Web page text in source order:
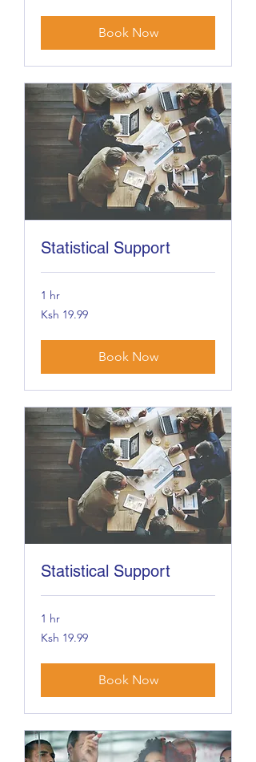
Book Now
Statistical Support
1 hr
19.99
Kenyan
Ksh 19.99
Book Now
Statistical Support
1 hr
19.99
Kenyan
Ksh 19.99
Book Now